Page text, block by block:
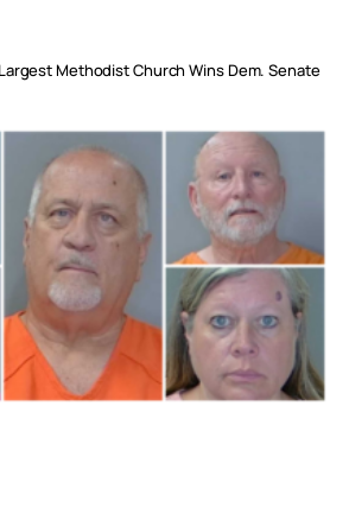
Methodist Church Wins Dem. Senate